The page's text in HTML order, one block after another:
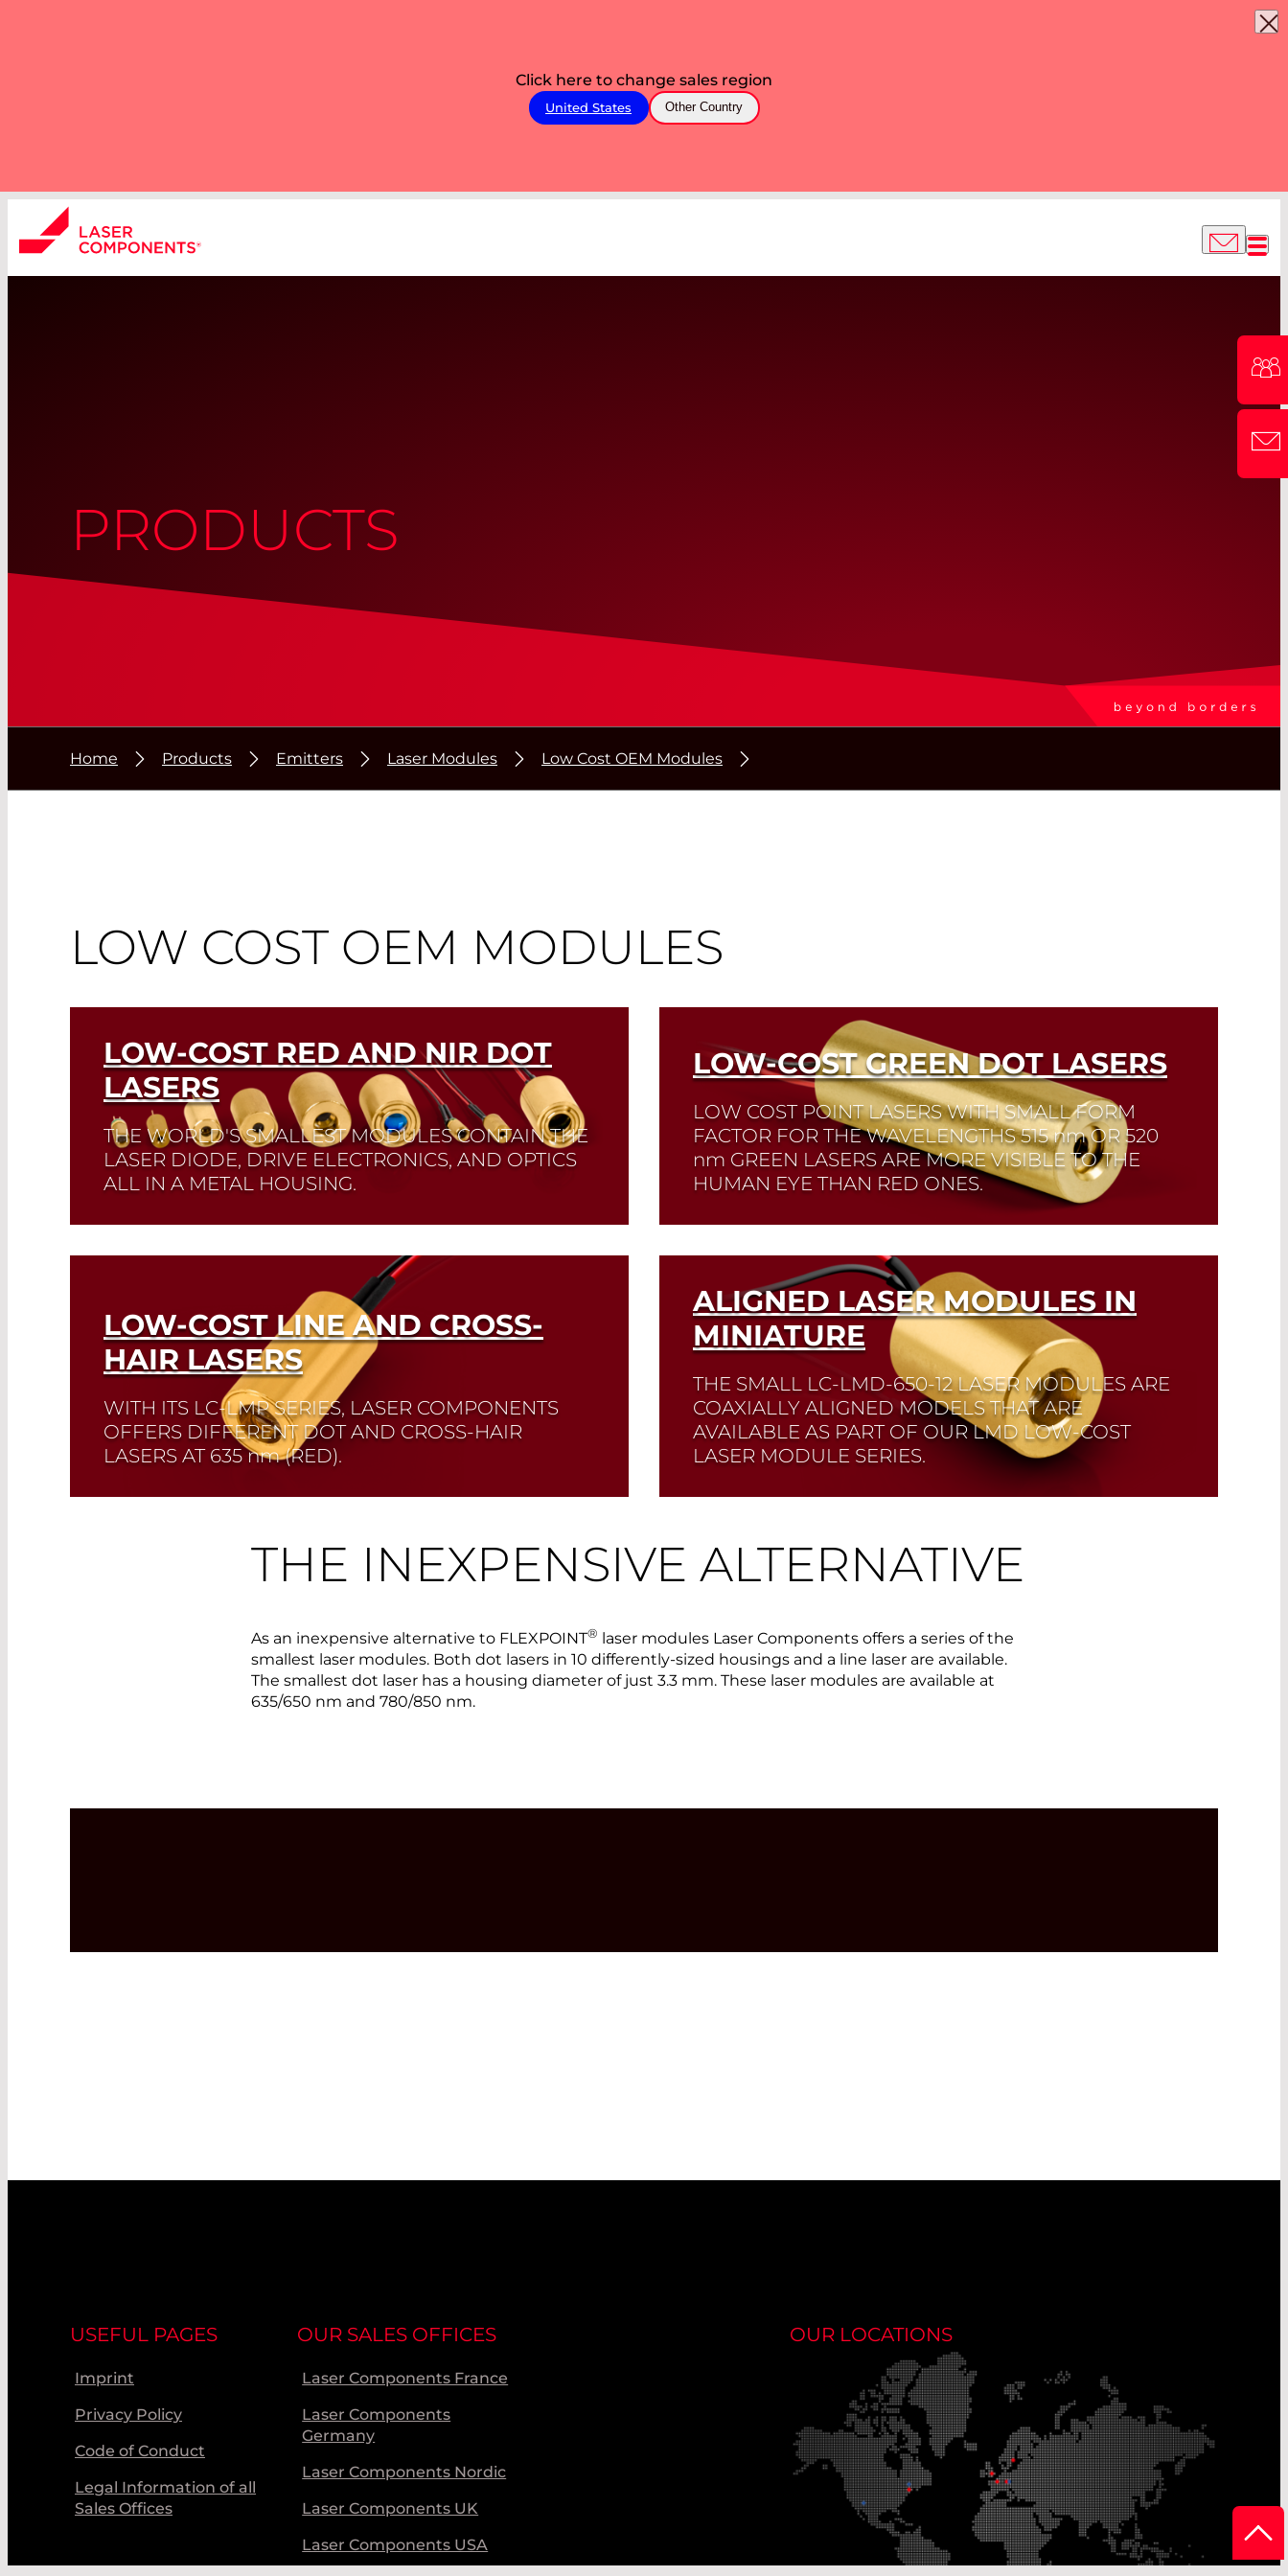
Click here to change sales region
United States Other Country
PRODUCTS
Home Products Emitters Laser Modules Low Cost OEM Modules
®
LOW COST OEM MODULES
LOW-COST RED AND NIR DOT
LASERS
THE WORLD'S SMALLEST MODULES CONTAIN THE
LASER DIODE, DRIVE ELECTRONICS, AND OPTICS
ALL IN A METAL HOUSING.
Read More
LOW-COST GREEN DOT LASERS
LOW COST POINT LASERS WITH SMALL FORM
FACTOR FOR THE WAVELENGTHS 515nmOR 520
nm GREEN LASERS ARE MORE VISIBLE TO THE
HUMAN EYE THAN RED ONES.
Read More
LOW-COST LINE AND CROSS-
HAIR LASERS
WITH ITS LC-LMP SERIES, LASER COMPONENTS
OFFERS DIFFERENT DOT AND CROSS-HAIR
LASERS AT 635nm(RED).
This series features an adjustable focus.
ALIGNED LASER MODULES IN
MINIATURE
THE SMALL LC-LMD-650-12 LASER MODULES ARE
COAXIALLY ALIGNED MODELS THAT ARE
AVAILABLE AS PART OF OUR LMD LOW-COST
LASER MODULE SERIES.
THE INEXPENSIVE ALTERNATIVE
As an inexpensive alternative to FLEXPOINT®
laser modules Laser Components offers a series of the
smallest laser modules. Both dot lasers in 10 differently-sized housings and a line laser are available.
The smallest dot laser has a housing diameter of just 3.3 mm. These laser modules are available at
635/650 nm and 780/850 nm.
USEFUL PAGES
Imprint
Privacy Policy
Code of Conduct
Legal Information of all
Sales Offices
OUR SALES OFFICES
Laser Components France
Laser Components
Germany
Laser Components Nordic
Laser Components UK
Laser Components USA
OUR LOCATIONS